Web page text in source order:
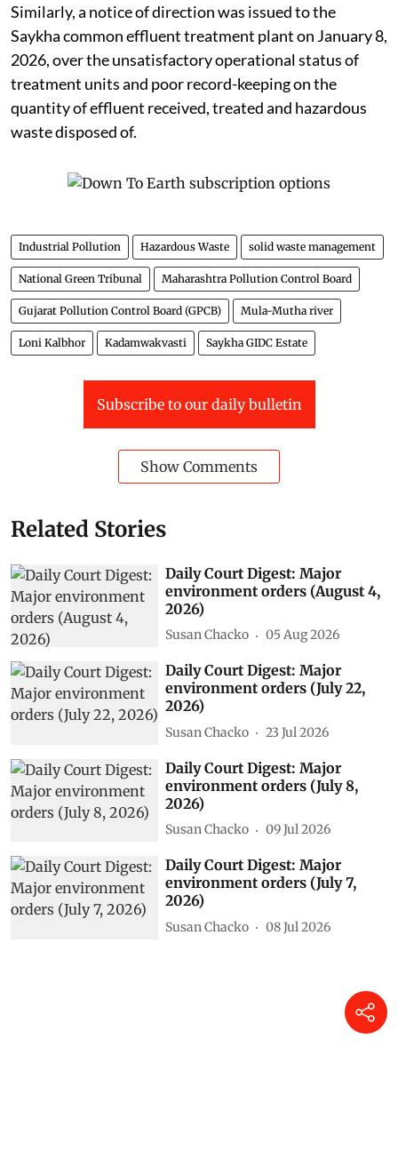
Similarly, a notice of direction was issued to the
Saykha common effluent treatment plant on January 8,
2026, over the unsatisfactory operational status of
treatment units and poor record-keeping on the
quantity of effluent received, treated and hazardous
waste disposed of.
Industrial Pollution Hazardous Waste solid waste management
National Green Tribunal Maharashtra Pollution Control Board
Gujarat Pollution Control Board (GPCB) Mula-Mutha river
Loni Kalbhor Kadamwakvasti Saykha GIDC Estate
Subscribe to our daily bulletin
Show Comments
Related Stories
Daily Court Digest: Major
environment orders (August 4,
2026)
Susan Chacko 05 Aug 2026
Daily Court Digest: Major
environment orders (July 22,
2026)
Susan Chacko 23 Jul 2026
Daily Court Digest: Major
environment orders (July 8,
2026)
Susan Chacko 09 Jul 2026
Daily Court Digest: Major
environment orders (July 7,
2026)
Susan Chacko 08 Jul 2026